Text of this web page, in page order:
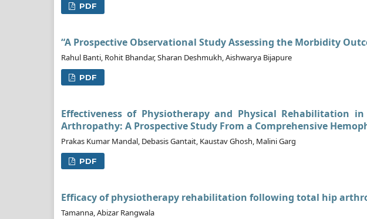
PDF
“A Prospective Observational Study Assessing the Morbidity
Rahul Banti, Rohit Bhandar, Sharan Deshmukh, Aishwarya Bijapure
PDF
Effectiveness of Physiotherapy and Physical Rehabilitation
Arthropathy: A Prospective Study From a Comprehensive
Prakas Kumar Mandal, Debasis Gantait, Kaustav Ghosh, Malini Garg
PDF
Efficacy of physiotherapy rehabilitation following total hip
Tamanna, Abizar Rangwala